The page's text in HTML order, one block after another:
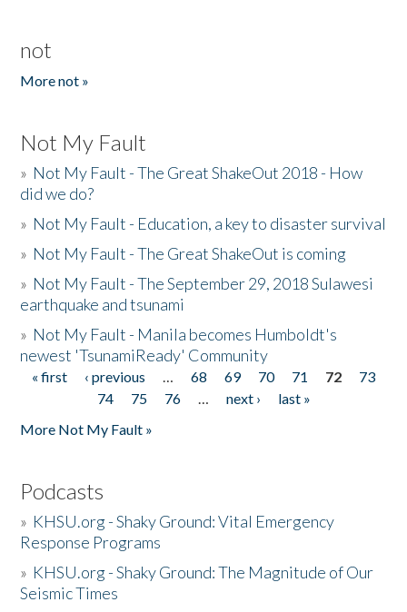
not
More not »
Not My Fault
» Not My Fault - The Great ShakeOut 2018 - How
did we do?
» Not My Fault - Education, a key to disaster survival
» Not My Fault - The Great ShakeOut is coming
» Not My Fault - The September 29, 2018 Sulawesi
earthquake and tsunami
» Not My Fault - Manila becomes Humboldt's
newest 'TsunamiReady' Community
Pages
« first ‹ previous … 68 69 70 71 72
73
74
75 76 … next ›
last »
More Not My Fault »
Podcasts
» KHSU.org - Shaky Ground: Vital Emergency
Response Programs
» KHSU.org - Shaky Ground: The Magnitude of Our
Seismic Times